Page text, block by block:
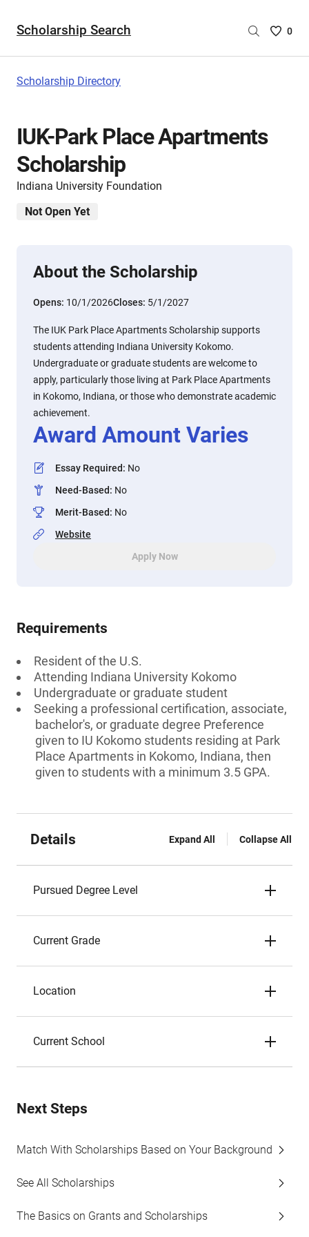
Scholarship Search
Saved
0
Scholarship Directory
IUK-Park Place Apartments
Scholarship
Indiana University Foundation
Not Open Yet
About the Scholarship
Opens: 10/1/2026Closes: 5/1/2027
The IUK Park Place Apartments Scholarship supports
students attending Indiana University Kokomo.
Undergraduate or graduate students are welcome to
apply, particularly those living at Park Place Apartments
in Kokomo, Indiana, or those who demonstrate academic
achievement.
Award Amount Varies
Essay Required: No
Need-Based: No
Merit-Based: No
Website
Apply Now
Requirements
Resident of the U.S.
Attending Indiana University Kokomo
Undergraduate or graduate student
Seeking a professional certification, associate,
bachelor's, or graduate degree Preference
given to IU Kokomo students residing at Park
Place Apartments in Kokomo, Indiana, then
given to students with a minimum 3.5 GPA.
Details Expand All Collapse All
Pursued Degree Level
Current Grade
Location
Current School
Next Steps
Match With Scholarships Based on Your Background
See All Scholarships
The Basics on Grants and Scholarships